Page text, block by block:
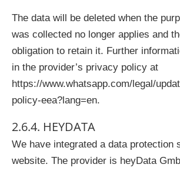
The data will be deleted when the
was collected no longer applies and
obligation to retain it. Further
in the provider’s privacy policy at
https://www.whatsapp.com/legal/
policy-eea?lang=en.
2.6.4. HEYDATA
We have integrated a data protection
website. The provider is heyData